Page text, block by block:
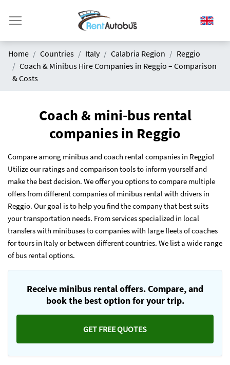
Home Countries Italy Calabria Region
Reggio
Coach & Minibus Hire Companies in Reggio – Comparison
& Costs
Coach & mini-bus rental
companies in Reggio
Compare among minibus and coach rental companies in Reggio!
Utilize our ratings and comparison tools to inform yourself and
make the best decision. We offer you options to compare multiple
offers from different companies of minibus rental with drivers in
Reggio. Our goal is to help you find the company that best suits
your transportation needs. From services specialized in local
transfers with minibuses to companies with large fleets of coaches
for tours in Italy or between different countries. We list a wide range
of bus rental options.
Receive minibus rental offers. Compare, and
book the best option for your trip.
GET FREE QUOTES